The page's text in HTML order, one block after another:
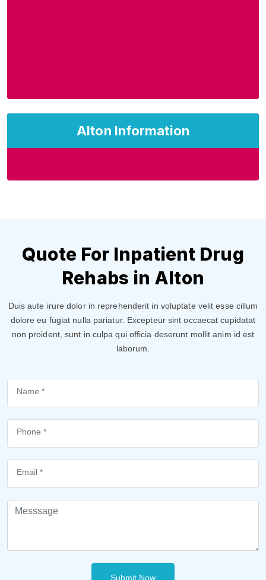
Alton Information
Quote For Inpatient Drug
Rehabs in Alton
Duis aute irure dolor in reprehenderit in voluptate velit esse cillum
dolore eu fugiat nulla pariatur. Excepteur sint occaecat cupidatat
non proident, sunt in culpa qui officia deserunt mollit anim id est
laborum.
Submit Now